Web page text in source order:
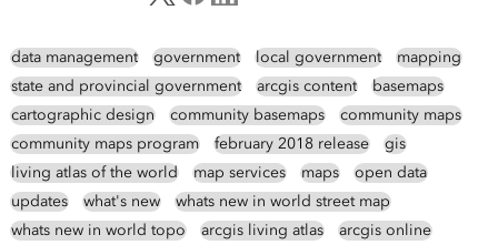
data management government local government
mapping
state and provincial government
arcgis content
basemaps
cartographic design
community basemaps
community maps
community maps program
february 2018 release
gis
living atlas of the world
map services maps
open data
updates
what's new
whats new in world street map
whats new in world topo
arcgis living atlas arcgis online